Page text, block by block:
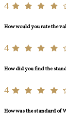
4
How would you rate the
4
How did you find the
4
How was the standard of